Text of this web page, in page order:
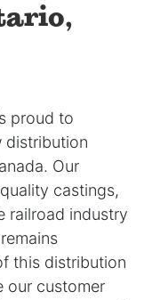
proud to
distribution
Our
castings,
railroad industry
this distribution
our customer